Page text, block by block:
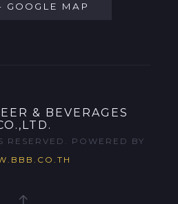
GOOGLE MAP
& BEVERAGES
POWERED BY